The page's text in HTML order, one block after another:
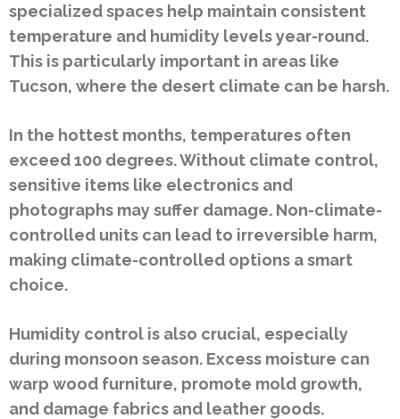
specialized spaces help maintain consistent
temperature and humidity levels year-round.
This is particularly important in areas like
Tucson, where the desert climate can be harsh.
In the hottest months, temperatures often
exceed 100 degrees. Without climate control,
sensitive items like electronics and
photographs may suffer damage. Non-climate-
controlled units can lead to irreversible harm,
making climate-controlled options a smart
choice.
Humidity control is also crucial, especially
during monsoon season. Excess moisture can
warp wood furniture, promote mold growth,
and damage fabrics and leather goods.